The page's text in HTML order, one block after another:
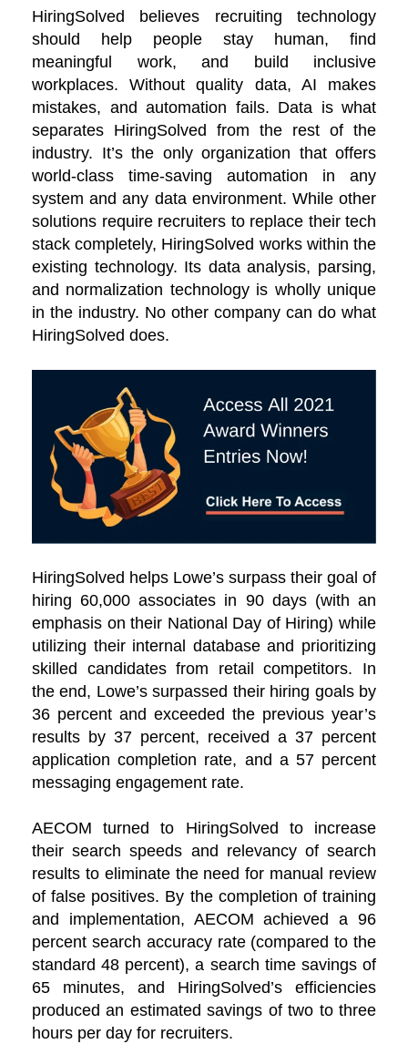
HiringSolved believes recruiting technology
should help people stay human, find
meaningful work, and build inclusive
workplaces. Without quality data, AI makes
mistakes, and automation fails. Data is what
separates HiringSolved from the rest of the
industry. It’s the only organization that offers
world-class time-saving automation in any
system and any data environment. While other
solutions require recruiters to replace their tech
stack completely, HiringSolved works within the
existing technology. Its data analysis, parsing,
and normalization technology is wholly unique
in the industry. No other company can do what
HiringSolved does.
HiringSolved helps Lowe’s surpass their goal of
hiring 60,000 associates in 90 days (with an
emphasis on their National Day of Hiring) while
utilizing their internal database and prioritizing
skilled candidates from retail competitors. In
the end, Lowe’s surpassed their hiring goals by
36 percent and exceeded the previous year’s
results by 37 percent, received a 37 percent
application completion rate, and a 57 percent
messaging engagement rate.
AECOM turned to HiringSolved to increase
their search speeds and relevancy of search
results to eliminate the need for manual review
of false positives. By the completion of training
and implementation, AECOM achieved a 96
percent search accuracy rate (compared to the
standard 48 percent), a search time savings of
65 minutes, and HiringSolved’s efficiencies
produced an estimated savings of two to three
hours per day for recruiters.